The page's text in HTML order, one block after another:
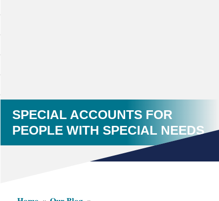
SPECIAL ACCOUNTS FOR
PEOPLE WITH SPECIAL NEEDS